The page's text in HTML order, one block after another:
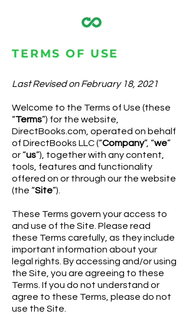
TERMS OF USE
Last Revised on February 18, 2021
Welcome to the Terms of Use (these
“Terms”) for the website,
DirectBooks.com, operated on behalf
of DirectBooks LLC (“Company”, “we”
or “us”), together with any content,
tools, features and functionality
offered on or through our the website
(the “Site”).
These Terms govern your access to
and use of the Site. Please read
these Terms carefully, as they include
important information about your
legal rights. By accessing and/or using
the Site, you are agreeing to these
Terms. If you do not understand or
agree to these Terms, please do not
use the Site.